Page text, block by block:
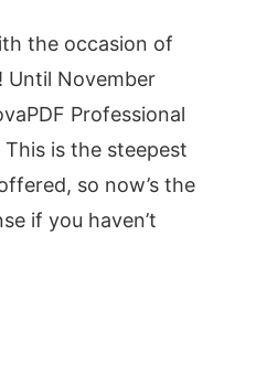
the occasion of
Until November
Professional
is the steepest
so now’s the
if you haven’t